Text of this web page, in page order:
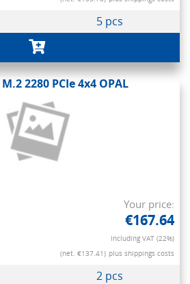
5 pcs
2280 PCIe 4x4 OPAL
Your price:
€167.64
Including VAT (22%)
(net. €137.41) plus shippings costs
2 pcs